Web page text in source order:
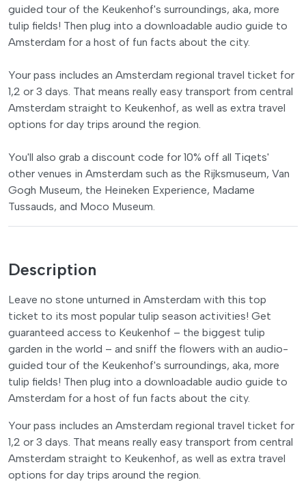
guided tour of the Keukenhof's surroundings, aka, more
tulip fields! Then plug into a downloadable audio guide to
Amsterdam for a host of fun facts about the city.
Your pass includes an Amsterdam regional travel ticket for
1,2 or 3 days. That means really easy transport from central
Amsterdam straight to Keukenhof, as well as extra travel
options for day trips around the region.
You'll also grab a discount code for 10% off all Tiqets'
other venues in Amsterdam such as the Rijksmuseum, Van
Gogh Museum, the Heineken Experience, Madame
Tussauds, and Moco Museum.
Description
Leave no stone unturned in Amsterdam with this top
ticket to its most popular tulip season activities! Get
guaranteed access to Keukenhof – the biggest tulip
garden in the world – and sniff the flowers with an audio-
guided tour of the Keukenhof's surroundings, aka, more
tulip fields! Then plug into a downloadable audio guide to
Amsterdam for a host of fun facts about the city.
Your pass includes an Amsterdam regional travel ticket for
1,2 or 3 days. That means really easy transport from central
Amsterdam straight to Keukenhof, as well as extra travel
options for day trips around the region.